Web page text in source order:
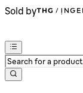
Sold by